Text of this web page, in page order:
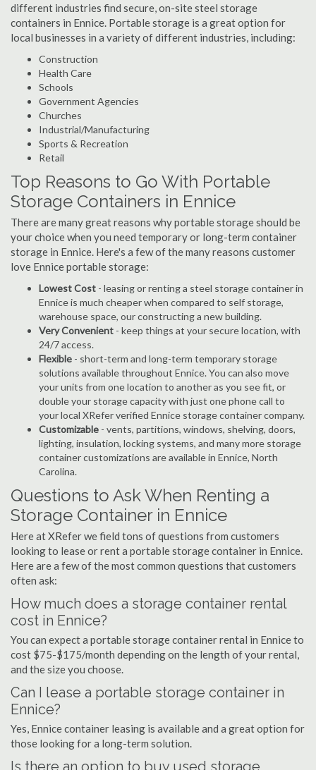
different industries find secure, on-site steel storage
containers in Ennice. Portable storage is a great option for
local businesses in a variety of different industries, including:
Construction
Health Care
Schools
Government Agencies
Churches
Industrial/Manufacturing
Sports & Recreation
Retail
Top Reasons to Go With Portable
Storage Containers in Ennice
There are many great reasons why portable storage should be
your choice when you need temporary or long-term container
storage in Ennice. Here's a few of the many reasons customer
love Ennice portable storage:
Lowest Cost - leasing or renting a steel storage container in
Ennice is much cheaper when compared to self storage,
warehouse space, our constructing a new building.
Very Convenient - keep things at your secure location, with
24/7 access.
Flexible - short-term and long-term temporary storage
solutions available throughout Ennice. You can also move
your units from one location to another as you see fit, or
double your storage capacity with just one phone call to
your local XRefer verified Ennice storage container company.
Customizable - vents, partitions, windows, shelving, doors,
lighting, insulation, locking systems, and many more storage
container customizations are available in Ennice, North
Carolina.
Questions to Ask When Renting a
Storage Container in Ennice
Here at XRefer we field tons of questions from customers
looking to lease or rent a portable storage container in Ennice.
Here are a few of the most common questions that customers
often ask:
How much does a storage container rental
cost in Ennice?
You can expect a portable storage container rental in Ennice to
cost $75-$175/month depending on the length of your rental,
and the size you choose.
Can I lease a portable storage container in
Ennice?
Yes, Ennice container leasing is available and a great option for
those looking for a long-term solution.
Is there an option to buy used storage